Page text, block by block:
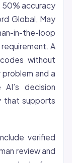
50% accuracy
Global, May
in-the-loop
A
without
and a
decision
that supports
verified
review and